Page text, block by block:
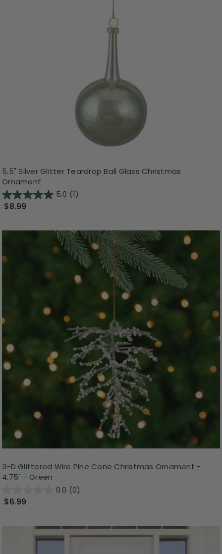
5.5" Silver Glitter Teardrop Ball Glass Christmas
Ornament
5.0 (1)
$8.99
3-D Glittered Wire Pine Cone Christmas Ornament -
4.75" - Green
0.0 (0)
$6.99